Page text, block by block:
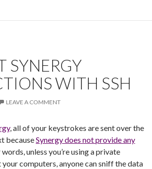
SYNERGY
WITH SSH
LEAVE A COMMENT
, all of your keystrokes are sent over the
becauseSynergy does not provide any
unless you’re using a private
computers, anyone can sniff the data